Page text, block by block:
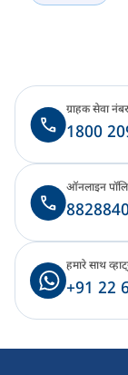
1800
ग्राहक सेवा नंबर
ऑनलाइन
+91 22
हमारे साथ